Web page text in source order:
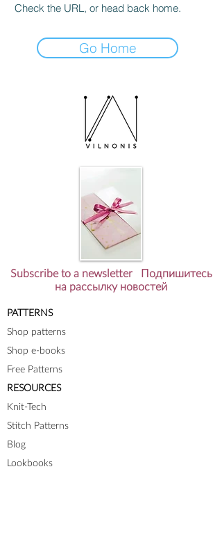
Check the URL, or head back home.
Go Home
Subscribe to a newsletter Подпишитесь
на рассылку новостей
PATTERNS
Shop patterns
Shop e-books
Free Patterns
RESOURCES
Knit-Tech
Stitch Patterns
Blog
Lookbooks